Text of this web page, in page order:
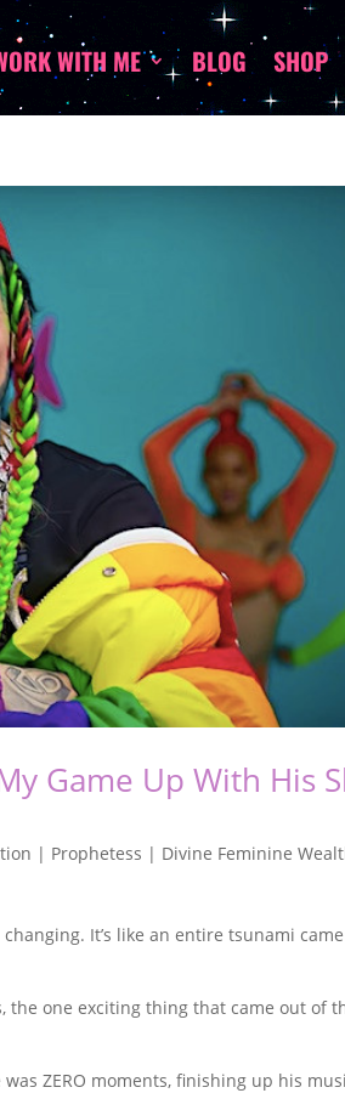
WITH ME BLOG SHOP
Game Up With His
| Prophetess | Divine Feminine
It’s like an entire tsunami
the one exciting thing that came out of
ZERO moments, finishing up his